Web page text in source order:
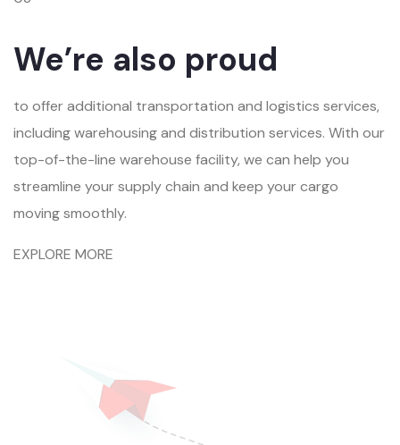
We’re also proud
to offer additional transportation and logistics services,
including warehousing and distribution services. With our
top-of-the-line warehouse facility, we can help you
streamline your supply chain and keep your cargo
moving smoothly.
EXPLORE MORE